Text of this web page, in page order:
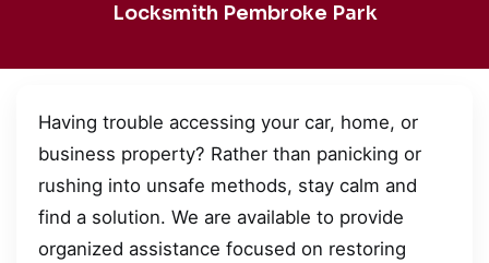
Locksmith Pembroke Park
Having trouble accessing your car, home, or
business property? Rather than panicking or
rushing into unsafe methods, stay calm and
find a solution. We are available to provide
organized assistance focused on restoring